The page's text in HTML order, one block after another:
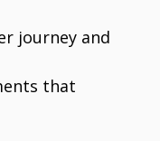
journey and
that